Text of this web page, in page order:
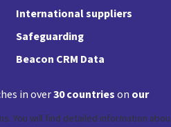
International suppliers
Safeguarding
Beacon CRM Data
in over30 countrieson our